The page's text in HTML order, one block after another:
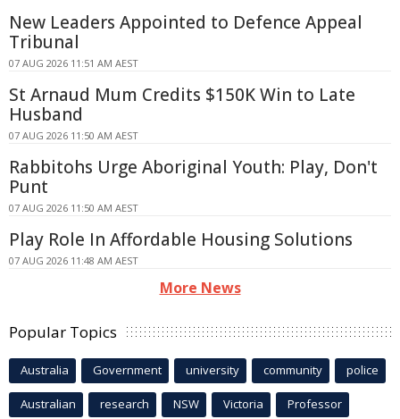
New Leaders Appointed to Defence Appeal
Tribunal
07 AUG 2026 11:51 AM AEST
St Arnaud Mum Credits $150K Win to Late
Husband
07 AUG 2026 11:50 AM AEST
Rabbitohs Urge Aboriginal Youth: Play, Don't
Punt
07 AUG 2026 11:50 AM AEST
Play Role In Affordable Housing Solutions
07 AUG 2026 11:48 AM AEST
More News
Popular Topics
Australia Government university community police
Australian research NSW Victoria Professor